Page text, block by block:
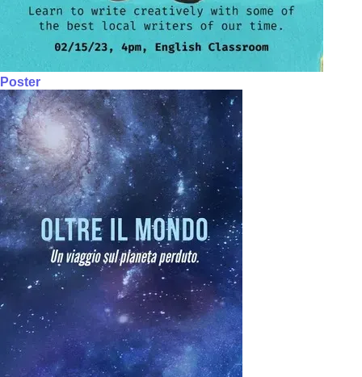
Poster